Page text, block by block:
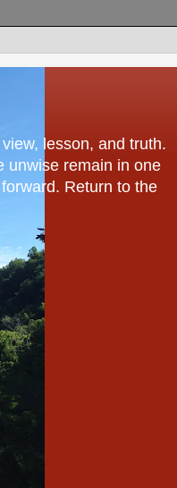
lesson, and truth.
unwise remain in one
Return to the